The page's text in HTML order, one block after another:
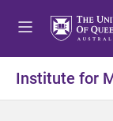
Institute for